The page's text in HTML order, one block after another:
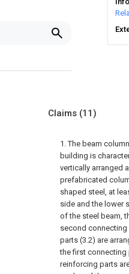
Claims (11)
1. The beam
building is
vertically arranged
prefabricated
shaped steel, at
side and the lower
of the steel beam,
second connecting
parts (3.2) are
the first connecting
reinforcing parts